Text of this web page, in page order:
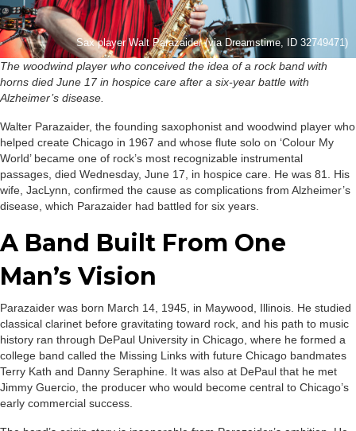
Sax player Walt Parazaider (via Dreamstime, ID 32749471)
The woodwind player who conceived the idea of a rock band with
horns died June 17 in hospice care after a six-year battle with
Alzheimer’s disease.
Walter Parazaider, the founding saxophonist and woodwind player who
helped create Chicago in 1967 and whose flute solo on ‘Colour My
World’ became one of rock’s most recognizable instrumental
passages, died Wednesday, June 17, in hospice care. He was 81. His
wife, JacLynn, confirmed the cause as complications from Alzheimer’s
disease, which Parazaider had battled for six years.
A Band Built From One
Man’s Vision
Parazaider was born March 14, 1945, in Maywood, Illinois. He studied
classical clarinet before gravitating toward rock, and his path to music
history ran through DePaul University in Chicago, where he formed a
college band called the Missing Links with future Chicago bandmates
Terry Kath and Danny Seraphine. It was also at DePaul that he met
Jimmy Guercio, the producer who would become central to Chicago’s
early commercial success.